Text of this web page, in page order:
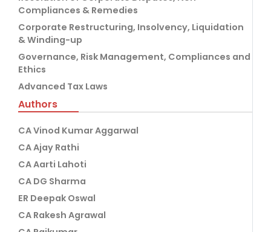
Compliances & Remedies
Corporate Restructuring, Insolvency, Liquidation
& Winding-up
Governance, Risk Management, Compliances and
Ethics
Advanced Tax Laws
Authors
CA Vinod Kumar Aggarwal
CA Ajay Rathi
CA Aarti Lahoti
CA DG Sharma
ER Deepak Oswal
CA Rakesh Agrawal